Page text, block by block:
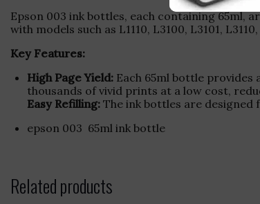
Epson 003 ink bottles, each containing 65ml,
with models such as L1110, L3100, L3101,
Key Features:
High Page Yield: Each 65ml bottle provides
thousands of vivid prints at a low cost,
Easy Refilling: The ink bottles are
epson 003 65ml ink bottle
Related products